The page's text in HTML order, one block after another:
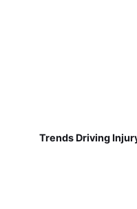
Trends Driving